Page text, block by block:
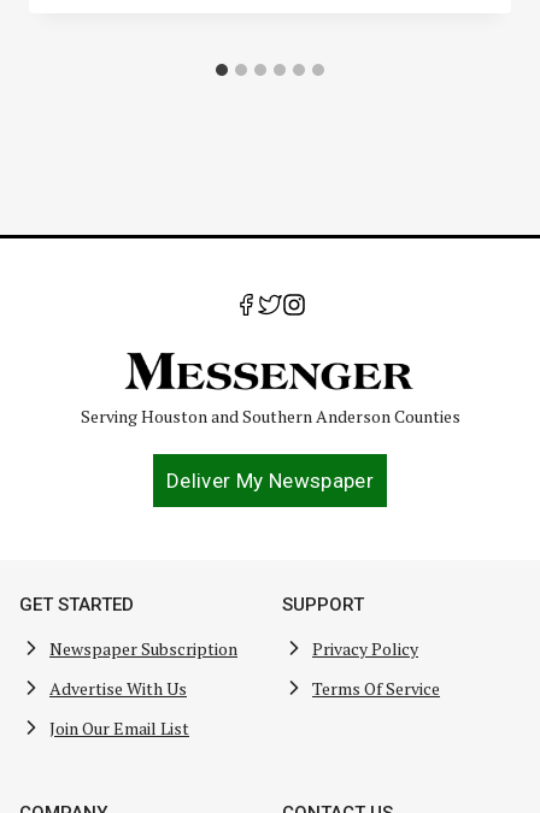
Serving Houston and Southern Anderson Counties
Deliver My Newspaper
GET STARTED
Newspaper Subscription
Advertise With Us
Join Our Email List
SUPPORT
Privacy Policy
Terms Of Service